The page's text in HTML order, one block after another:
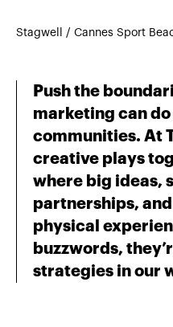
Stagwell / Cannes Sport
Push the
marketing can do
communities. At
creative plays
where big ideas,
partnerships,
physical
buzzwords,
strategies in our